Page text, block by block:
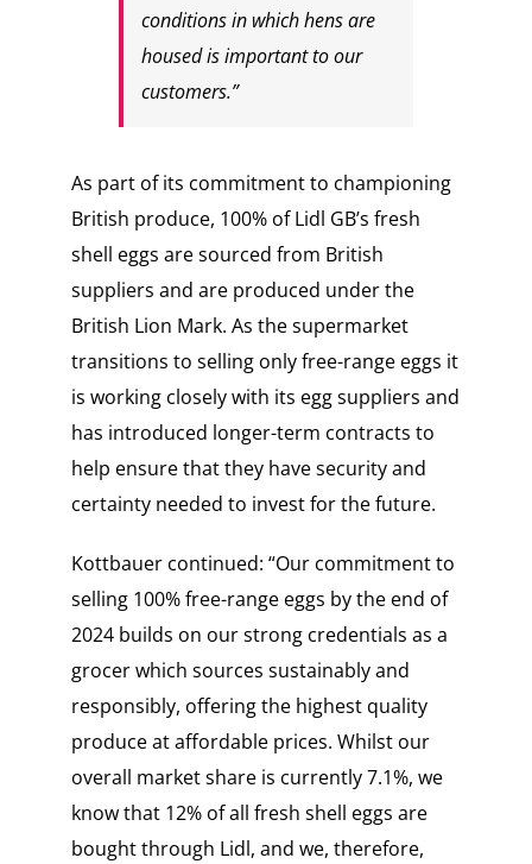
conditions in which hens are
housed is important to our
customers.”
As part of its commitment to championing
British produce, 100% of Lidl GB’s fresh
shell eggs are sourced from British
suppliers and are produced under the
British Lion Mark. As the supermarket
transitions to selling only free-range eggs it
is working closely with its egg suppliers and
has introduced longer-term contracts to
help ensure that they have security and
certainty needed to invest for the future.
Kottbauer continued: “Our commitment to
selling 100% free-range eggs by the end of
2024 builds on our strong credentials as a
grocer which sources sustainably and
responsibly, offering the highest quality
produce at affordable prices. Whilst our
overall market share is currently 7.1%, we
know that 12% of all fresh shell eggs are
bought through Lidl, and we, therefore,